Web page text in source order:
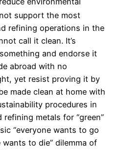
support the most
refining operations in the
call it clean. It’s
and endorse it
abroad with no
yet resist proving it by
made clean at home with
procedures in
metals for “green”
“everyone wants to go
to die” dilemma of